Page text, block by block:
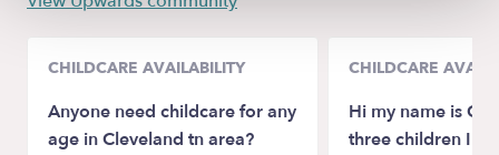
CHILDCARE AVAILABILITY
Anyone need childcare for any
age in Cleveland tn area?
CHILDCARE
Hi my name is
three children I